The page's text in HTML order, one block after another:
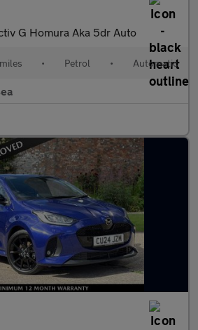
G Homura Aka 5dr Auto
• Petrol • Automatic